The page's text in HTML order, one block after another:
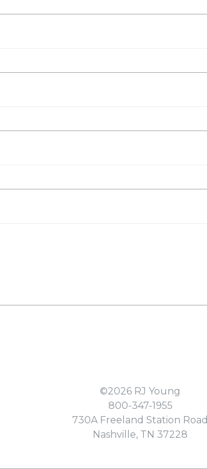
©2026 RJ Young
800-347-1955
730A Freeland Station Road
Nashville, TN 37228